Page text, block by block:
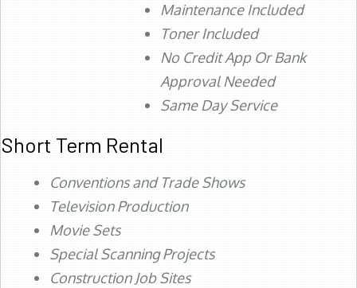
Maintenance Included
Toner Included
No Credit App Or Bank
Approval Needed
Same Day Service
Short Term Rental
Conventions and Trade Shows
Television Production
Movie Sets
Special Scanning Projects
Construction Job Sites